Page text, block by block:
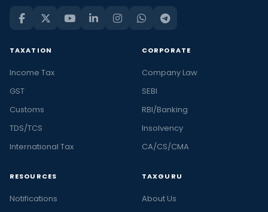
TAXATION
Income Tax
GST
Customs
TDS/TCS
International Tax
CORPORATE
Company Law
SEBI
RBI/Banking
Insolvency
CA/CS/CMA
RESOURCES
Notifications
TAXGURU
About Us